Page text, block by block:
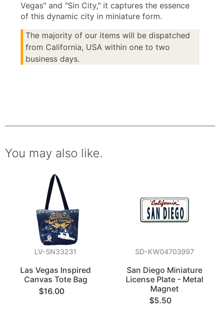
Vegas" and "Sin City," it captures the essence
of this dynamic city in miniature form.
The majority of our items will be dispatched
from California, USA within one to two
business days.
You may also like.
LV-SN33231
Las Vegas Inspired
Canvas Tote Bag
$16.00
SD-KW04703997
San Diego Miniature
License Plate - Metal
Magnet
$5.50